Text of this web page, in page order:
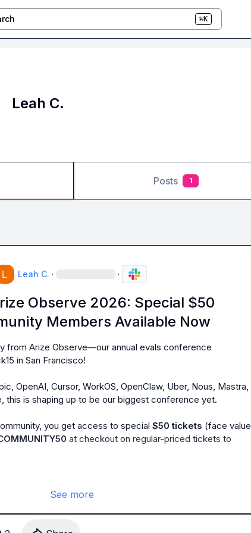
⌘K
Leah C.
Posts 1
Leah C. · ·
Observe 2026: Special $50
Members Available Now
from Arize Observe—our annual evals conference
in San Francisco!
OpenAI, Cursor, WorkOS, OpenClaw, Uber, Nous, Mastra,
this is shaping up to be our biggest conference yet.
you get access to special $50 tickets (face value
at checkout on regular-priced tickets to
See more